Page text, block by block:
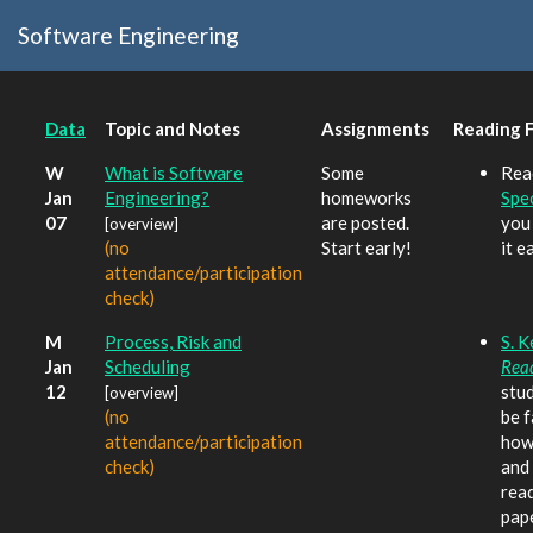
Software Engineering
Data Topic and Notes Assignments Reading
W
Jan
07
What is Software
Engineering?
[overview]
(no
attendance/participation
check)
Some
homeworks
are posted.
Start early!
it
M
Jan
12
Process, Risk and
Scheduling
[overview]
(no
attendance/participation
check)
S.
be